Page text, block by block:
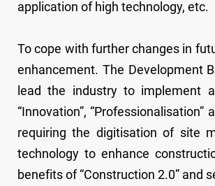
application of high technology, etc.
To cope with further changes in
enhancement. The Development
lead the industry to implement
“Innovation”,
requiring the digitisation of site
technology to enhance
benefits of “Construction 2.0” and